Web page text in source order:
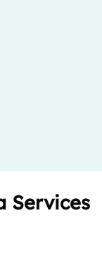
Services